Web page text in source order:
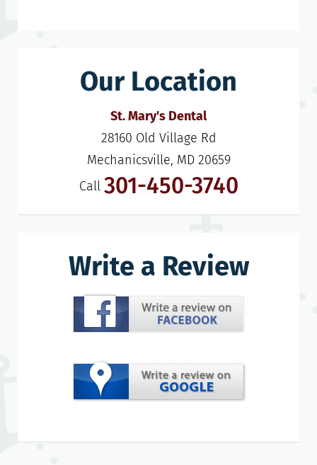
Our Location
St. Mary's Dental
28160 Old Village Rd
Mechanicsville, MD 20659
Call 301-450-3740
Write a Review